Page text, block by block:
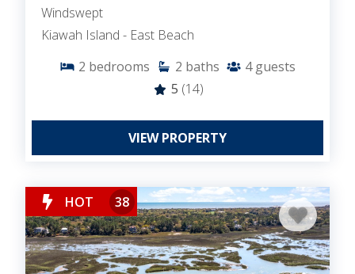
Windswept
Kiawah Island - East Beach
2 bedrooms 2 baths 4 guests
5 (14)
VIEW PROPERTY
HOT 38